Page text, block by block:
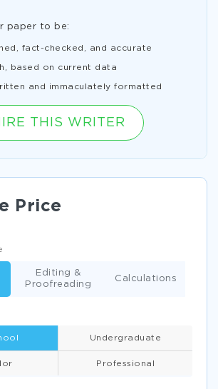
paper to be:
fact-checked, and accurate
based on current data
and immaculately formatted
THIS WRITER
Price
Undergraduate
Professional
Editing &
Proofreading
Calculations